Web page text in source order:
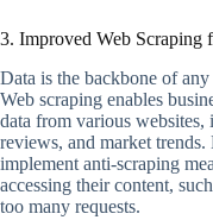
3. Improved Web Scraping
Data is the backbone of
Web scraping enables
data from various
reviews, and market
implement anti-scraping
accessing their content,
too many requests.